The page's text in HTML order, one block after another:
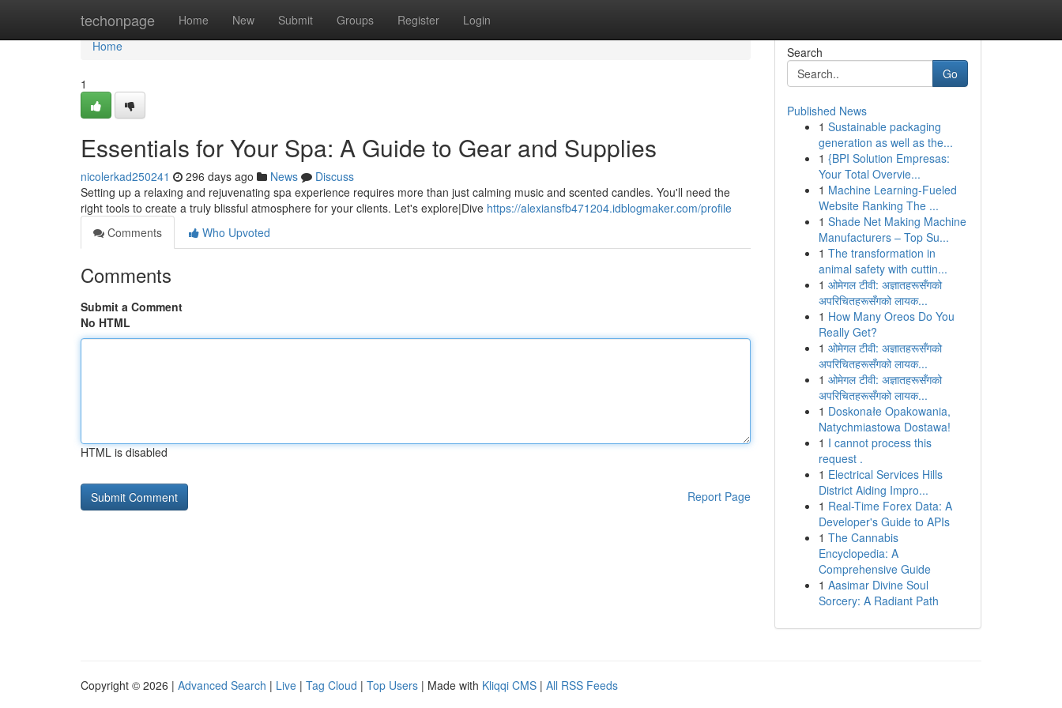
techonpage Home New Submit Groups Register Login
Home
Home
1
Essentials for Your Spa: A Guide to Gear and Supplies
nicolerkad250241 296 days ago News
Discuss
Setting up a relaxing and rejuvenating spa experience requires more than just calming music and scented candles. You'll need the
right tools to create a truly blissful atmosphere for your clients. Let's explore|Dive https://alexiansfb471204.idblogmaker.com/profile
Comments
Who Upvoted
Comments
Submit a Comment
No HTML
HTML is disabled
Report Page
Search
Go
Published News
1 Sustainable packaging
generation as well as the...
1 {BPI Solution Empresas:
Your Total Overvie...
1 Machine Learning-Fueled
Website Ranking The ...
1 Shade Net Making Machine
Manufacturers – Top Su...
1 The transformation in
animal safety with cuttin...
1 ओमेगल टीवी: अज्ञातहरूसँगको
अपरिचितहरूसँगको लायक...
1 How Many Oreos Do You
Really Get?
1 ओमेगल टीवी: अज्ञातहरूसँगको
अपरिचितहरूसँगको लायक...
1 ओमेगल टीवी: अज्ञातहरूसँगको
अपरिचितहरूसँगको लायक...
1 Doskonałe Opakowania,
Natychmiastowa Dostawa!
1 I cannot process this
request .
1 Electrical Services Hills
District Aiding Impro...
1 Real-Time Forex Data: A
Developer's Guide to APIs
1 The Cannabis
Encyclopedia: A
Comprehensive Guide
1 Aasimar Divine Soul
Sorcery: A Radiant Path
Copyright © 2026 | Advanced Search | Live | Tag Cloud | Top Users | Made with Kliqqi CMS | All RSS Feeds